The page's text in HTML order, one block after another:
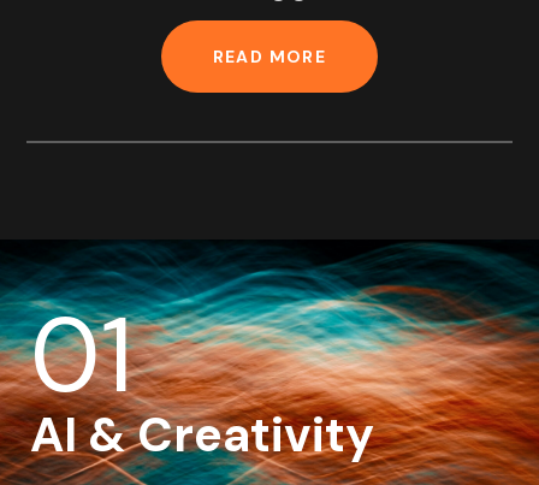
READ MORE
01
AI & Creativity